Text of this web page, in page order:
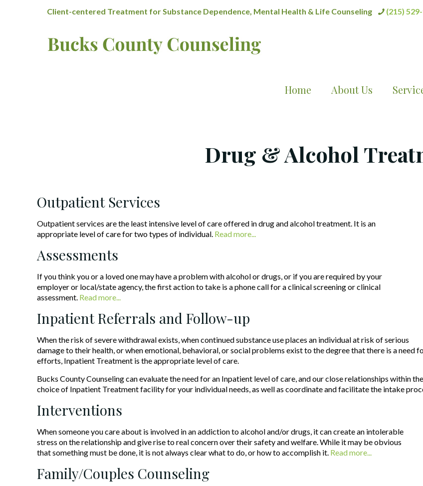
Client-centered Treatment for Substance Dependence, Mental Health & Life Counseling (215)
Home About Us
Drug & Alcohol
Outpatient Services
Outpatient services are the least intensive level of care offered in drug and alcohol treatment. It is an
appropriate level of care for two types of individual. Read more...
Assessments
If you think you or a loved one may have a problem with alcohol or drugs, or if you are required by your
employer or local/state agency, the first action to take is a phone call for a clinical screening or clinical
assessment. Read more...
Inpatient Referrals and Follow-up
When the risk of severe withdrawal exists, when continued substance use places an individual at risk of serious
damage to their health, or when emotional, behavioral, or social problems exist to the degree that there is a
efforts, Inpatient Treatment is the appropriate level of care.
Bucks County Counseling can evaluate the need for an Inpatient level of care, and our close relationships within
choice of Inpatient Treatment facility for your individual needs, as well as coordinate and facilitate the intake
Interventions
When someone you care about is involved in an addiction to alcohol and/or drugs, it can create an intolerable
stress on the relationship and give rise to real concern over their safety and welfare. While it may be obvious
that something must be done, it is not always clear what to do, or how to accomplish it. Read more...
Family/Couples Counseling